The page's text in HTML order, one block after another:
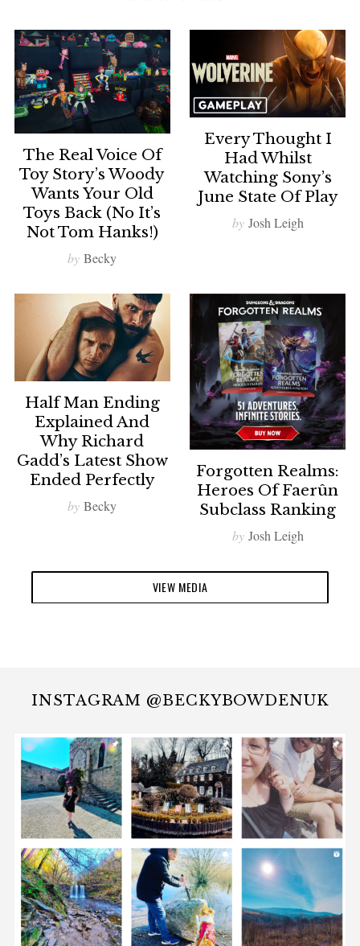
The Real Voice Of
Toy Story’s Woody
Wants Your Old
Toys Back (no It’s
Not Tom Hanks!)
by Becky
Every Thought I
Had Whilst
Watching Sony’s
June State Of Play
by Josh Leigh
Half Man Ending
Explained And
Why Richard
Gadd’s Latest Show
Ended Perfectly
by Becky
Forgotten Realms:
Heroes Of Faerûn
Subclass Ranking
by Josh Leigh
VIEW MEDIA
INSTAGRAM @BECKYBOWDENUK